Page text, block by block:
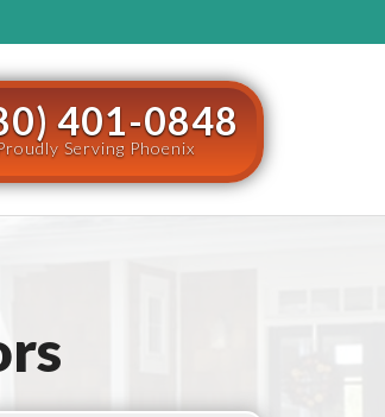
401-0848
Serving Phoenix